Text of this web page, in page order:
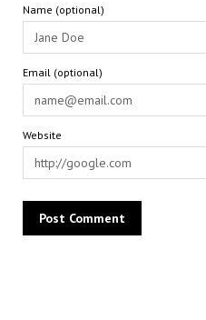
Name (optional)
Email (optional)
Website